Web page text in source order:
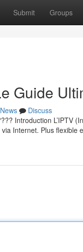
Submit Groups
Guide
News
Discuss
Introduction L’IPTV
Internet. Plus flexible